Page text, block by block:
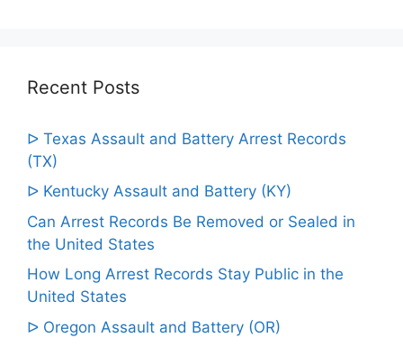
Recent Posts
ᐅ Texas Assault and Battery Arrest Records
(TX)
ᐅ Kentucky Assault and Battery (KY)
Can Arrest Records Be Removed or Sealed in
the United States
How Long Arrest Records Stay Public in the
United States
ᐅ Oregon Assault and Battery (OR)